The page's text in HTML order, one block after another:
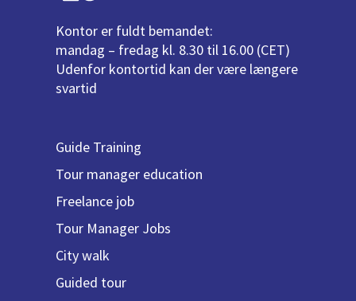
Kontor er fuldt bemandet:
mandag – fredag kl. 8.30 til 16.00 (CET)
Udenfor kontortid kan der være længere
svartid
Guide Training
Tour manager education
Freelance job
Tour Manager Jobs
City walk
Guided tour